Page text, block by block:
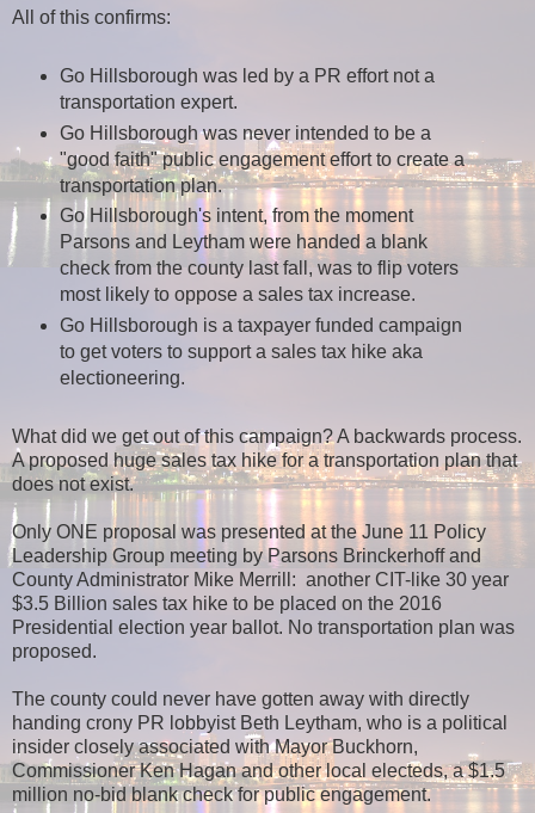
All of this confirms:
Go Hillsborough was led by a PR effort not a
transportation expert.
Go Hillsborough was never intended to be a
"good faith" public engagement effort to create a
transportation plan.
Go Hillsborough's intent, from the moment
Parsons and Leytham were handed a blank
check from the county last fall, was to flip voters
most likely to oppose a sales tax increase.
Go Hillsborough is a taxpayer funded campaign
to get voters to support a sales tax hike aka
electioneering.
What did we get out of this campaign? A backwards process.
A proposed huge sales tax hike for a transportation plan that
does not exist.
Only ONE proposal was presented at the June 11 Policy
Leadership Group meeting by Parsons Brinckerhoff and
County Administrator Mike Merrill: another CIT-like 30 year
$3.5 Billion sales tax hike to be placed on the 2016
Presidential election year ballot. No transportation plan was
proposed.
The county could never have gotten away with directly
handing crony PR lobbyist Beth Leytham, who is a political
insider closely associated with Mayor Buckhorn,
Commissioner Ken Hagan and other local electeds, a $1.5
million no-bid blank check for public engagement.